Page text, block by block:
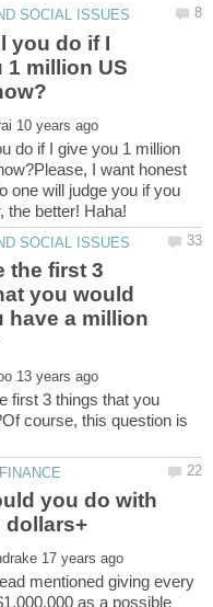
you do if I
1 million US
do if I give you 1 million
I want honest
one will judge you if you
the better! Haha!
the first 3
you would
have a million
first 3 things that you
course, this question is
you do with
mentioned giving every
as a possible